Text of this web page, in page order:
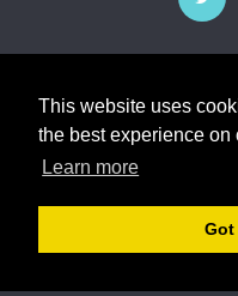
This website uses
the best experience on
Learn more
Got
The